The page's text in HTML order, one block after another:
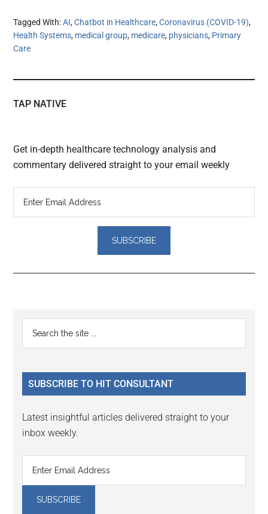
Tagged With:AI,Chatbot in Healthcare,Coronavirus (COVID-19),
Health Systems, medical group, medicare, physicians, Primary
Care
TAP NATIVE
Get in-depth healthcare technology analysis and
commentary delivered straight to your email weekly
Reader
Interactions
Primary
Sidebar
...
SUBSCRIBE TO HIT CONSULTANT
Latest insightful articles delivered straight to your
inbox weekly.